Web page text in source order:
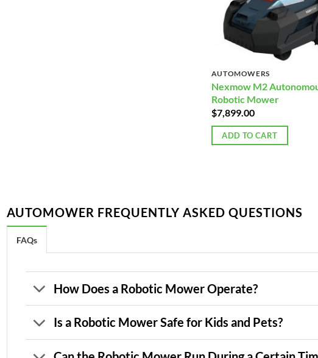
AUTOMOWERS
Nexmow M2
Robotic Mower
$7,899.00
ADD TO CART
AUTOMOWER FREQUENTLY ASKED QUESTIONS
FAQs
How Does a Robotic Mower Operate?
Is a Robotic Mower Safe for Kids and Pets?